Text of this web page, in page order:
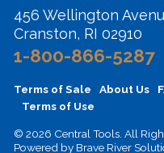
456 Wellington
Cranston, RI 02910
1-800-866-5287
Terms of Sale About Us
Terms of Use
© 2026 Central Tools. All
Powered by Brave River